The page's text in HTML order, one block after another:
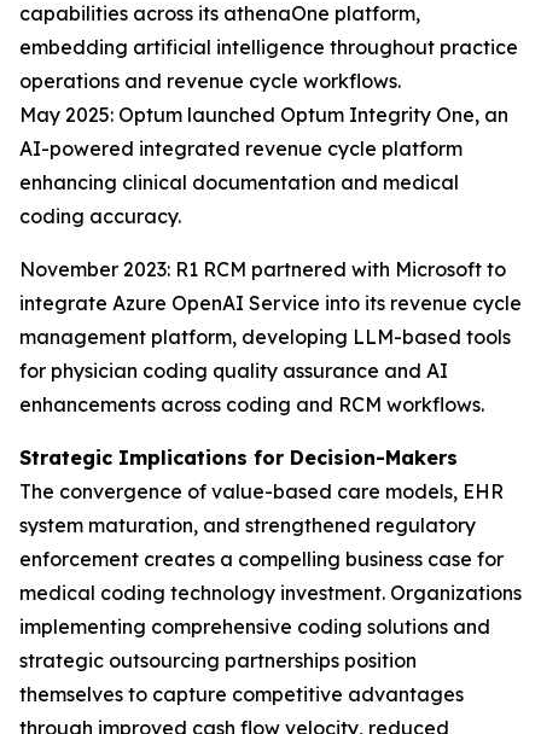
capabilities across its athenaOne platform,
embedding artificial intelligence throughout practice
operations and revenue cycle workflows.
May 2025: Optum launched Optum Integrity One, an
AI-powered integrated revenue cycle platform
enhancing clinical documentation and medical
coding accuracy.
November 2023: R1 RCM partnered with Microsoft to
integrate Azure OpenAI Service into its revenue cycle
management platform, developing LLM-based tools
for physician coding quality assurance and AI
enhancements across coding and RCM workflows.
Strategic Implications for Decision-Makers
The convergence of value-based care models, EHR
system maturation, and strengthened regulatory
enforcement creates a compelling business case for
medical coding technology investment. Organizations
implementing comprehensive coding solutions and
strategic outsourcing partnerships position
themselves to capture competitive advantages
through improved cash flow velocity, reduced